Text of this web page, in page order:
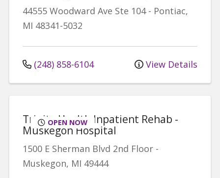
44555 Woodward Ave Ste 104- Pontiac,
MI 48341-5032
(248) 858-6104 View Details
OPEN NOW
Trinity Health Inpatient Rehab -
Muskegon Hospital
1500 E Sherman Blvd 2nd Floor -
Muskegon, MI 49444